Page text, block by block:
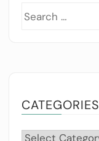
CATEGORIES
Categories